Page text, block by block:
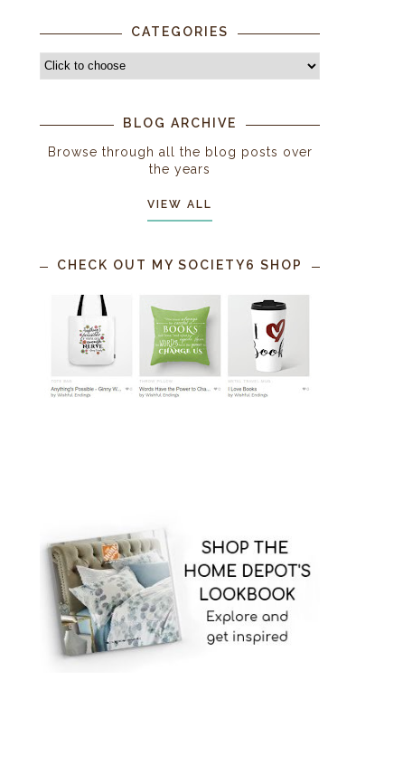
CATEGORIES
BLOG ARCHIVE
Browse through all the blog posts over
the years
VIEW ALL
CHECK OUT MY SOCIETY6 SHOP